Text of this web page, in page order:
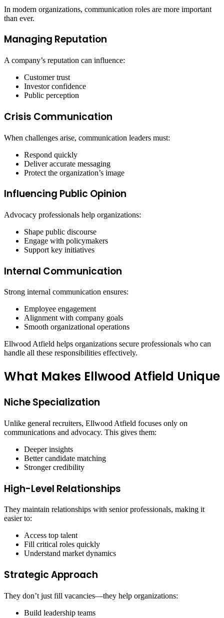
In modern organizations, communication roles are more important
than ever.
Managing Reputation
A company’s reputation can influence:
Customer trust
Investor confidence
Public perception
Crisis Communication
When challenges arise, communication leaders must:
Respond quickly
Deliver accurate messaging
Protect the organization’s image
Influencing Public Opinion
Advocacy professionals help organizations:
Shape public discourse
Engage with policymakers
Support key initiatives
Internal Communication
Strong internal communication ensures:
Employee engagement
Alignment with company goals
Smooth organizational operations
Ellwood Atfield helps organizations secure professionals who can
handle all these responsibilities effectively.
What Makes Ellwood Atfield Unique
Niche Specialization
Unlike general recruiters, Ellwood Atfield focuses only on
communications and advocacy. This gives them:
Deeper insights
Better candidate matching
Stronger credibility
High-Level Relationships
They maintain relationships with senior professionals, making it
easier to:
Access top talent
Fill critical roles quickly
Understand market dynamics
Strategic Approach
They don’t just fill vacancies—they help organizations:
Build leadership teams